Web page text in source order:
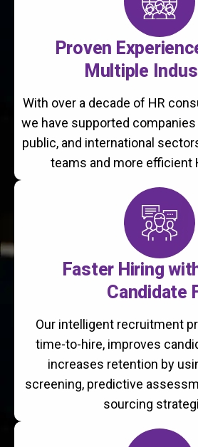
Proven
Multiple
With over a decade of HR
we have supported
public, and international
teams and more efficient
Faster Hiring
Candidate
Our intelligent recruitment
time-to-hire, improves
increases retention by
screening, predictive
sourcing